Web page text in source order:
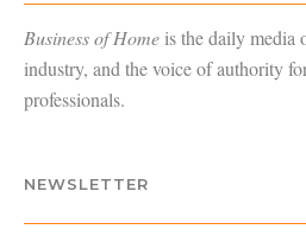
Business of Home is the daily media
industry, and the voice of authority
professionals.
NEWSLETTER